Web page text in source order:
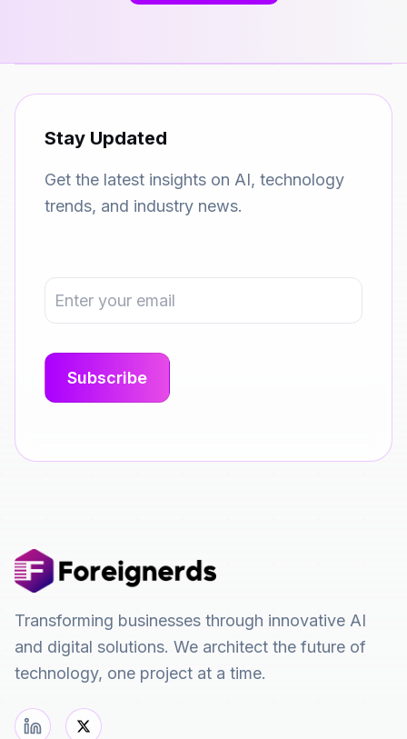
Stay Updated
Get the latest insights on AI, technology
trends, and industry news.
Transforming businesses through innovative AI
and digital solutions. We architect the future of
technology, one project at a time.